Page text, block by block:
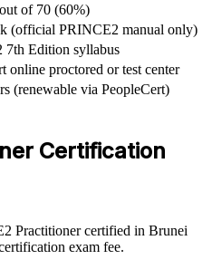
and the confidence to
giving teams a shared, tailorable
project teams or mixed
project delivery to
project governance,
a common approach to
of 70 (60%)
(official PRINCE2 manual only)
7th Edition syllabus
online proctored or test center
(renewable via PeopleCert)
Certification
Practitioner certified in Brunei
exam fee.